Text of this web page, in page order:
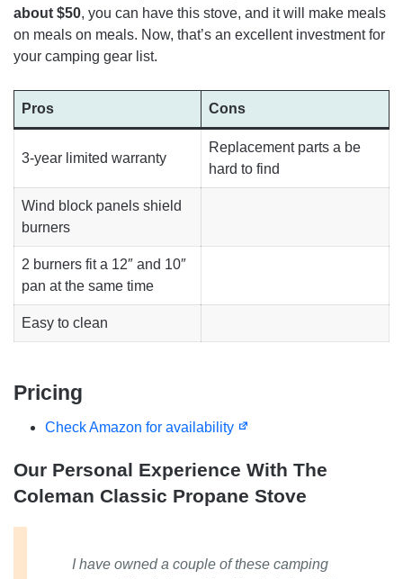
about $50, you can have this stove, and it will make meals
on meals on meals. Now, that’s an excellent investment for
your camping gear list.
Pros Cons
3-year limited warranty
Replacement parts a be
hard to find
Wind block panels shield
burners
2 burners fit a 12″ and 10″
pan at the same time
Easy to clean
Pricing
Check Amazon for availability
Our Personal Experience With The
Coleman Classic Propane Stove
I have owned a couple of these camping